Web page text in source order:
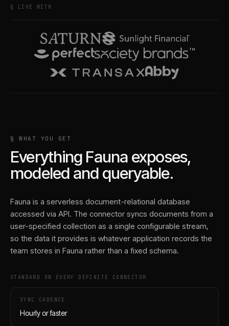
§ LIVE WITH
§ WHAT YOU GET
Everything Fauna exposes,
modeled and queryable.
Fauna is a serverless document-relational database
accessed via API. The connector syncs documents from a
user-specified collection as a single configurable stream,
so the data it provides is whatever application records the
team stores in Fauna rather than a fixed schema.
STANDARD ON EVERY DEFINITE CONNECTOR
SYNC CADENCE
Hourly or faster